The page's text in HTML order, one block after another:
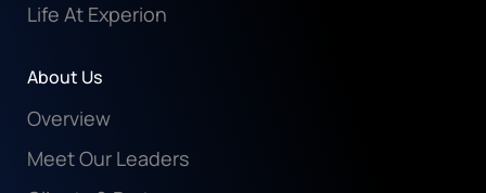
Life At Experion
About Us
Overview
Meet Our Leaders